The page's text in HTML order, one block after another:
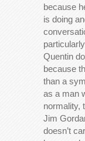
because
is doing
Quentin
because
than a
as a man
normality,
Jim
doesn’t